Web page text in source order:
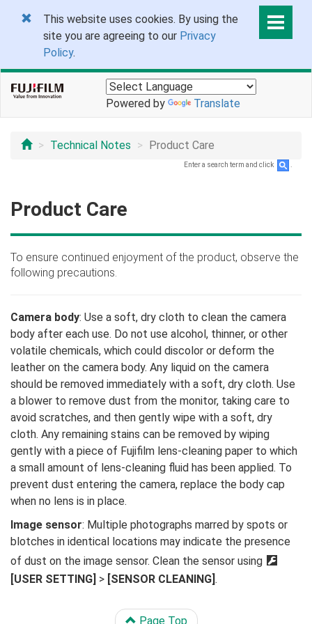
This website uses cookies. By using the
site you are agreeing to our Privacy
Policy.
Powered by Translate
Technical Notes Product Care
Enter a search term and click
Product Care
To ensure continued enjoyment of the product, observe the
following precautions.
Camera body: Use a soft, dry cloth to clean the camera
body after each use. Do not use alcohol, thinner, or other
volatile chemicals, which could discolor or deform the
leather on the camera body. Any liquid on the camera
should be removed immediately with a soft, dry cloth. Use
a blower to remove dust from the monitor, taking care to
avoid scratches, and then gently wipe with a soft, dry
cloth. Any remaining stains can be removed by wiping
gently with a piece of Fujifilm lens-cleaning paper to which
a small amount of lens-cleaning fluid has been applied. To
prevent dust entering the camera, replace the body cap
when no lens is in place.
Image sensor: Multiple photographs marred by spots or
blotches in identical locations may indicate the presence
of dust on the image sensor. Clean the sensor using D
[USER SETTING] > [SENSOR CLEANING].
Page Top